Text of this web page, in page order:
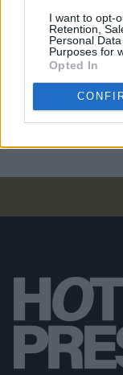
I want to opt-
Retention,
Personal
Purposes for
Opted In